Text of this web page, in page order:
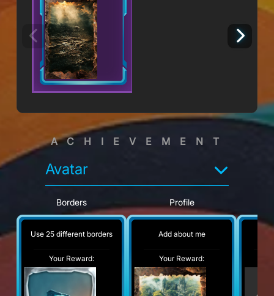
ACHIEVEMENT
Avatar
Borders
Use 25 different borders
Your Reward:
Profile
Add about me
Your Reward: